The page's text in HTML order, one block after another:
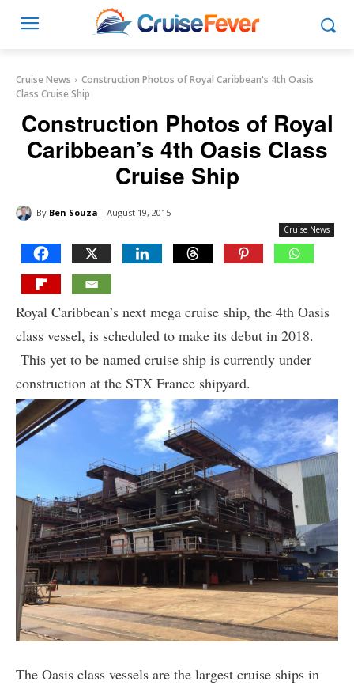
Cruise News
Construction Photos of Royal Caribbean's 4th Oasis
Class Cruise Ship
Construction Photos of Royal
Caribbean’s 4th Oasis Class
Cruise Ship
By Ben Souza August 19, 2015
Cruise News
Royal Caribbean’s next mega cruise ship, the 4th Oasis
class vessel, is scheduled to make its debut in 2018.
This yet to be named cruise ship is currently under
construction at the STX France shipyard.
The Oasis class vessels are the largest cruise ships in